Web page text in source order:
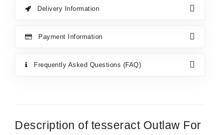
Delivery Information
Payment Information
Frequently Asked Questions (FAQ)
Description of tesseract Outlaw For